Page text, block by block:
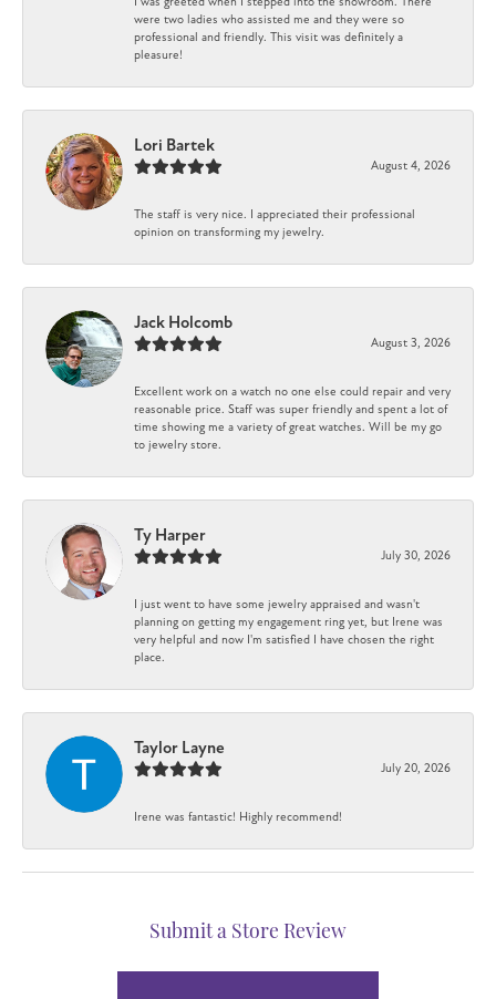
were two ladies who assisted me and they were so
professional and friendly. This visit was definitely a
pleasure!
Lori Bartek
August 4, 2026
The staff is very nice. I appreciated their professional
opinion on transforming my jewelry.
Jack Holcomb
August 3, 2026
Excellent work on a watch no one else could repair and very
reasonable price. Staff was super friendly and spent a lot of
time showing me a variety of great watches. Will be my go
to jewelry store.
Ty Harper
July 30, 2026
I just went to have some jewelry appraised and wasn't
planning on getting my engagement ring yet, but Irene was
very helpful and now I'm satisfied I have chosen the right
place.
Taylor Layne
July 20, 2026
Irene was fantastic! Highly recommend!
Submit a Store Review